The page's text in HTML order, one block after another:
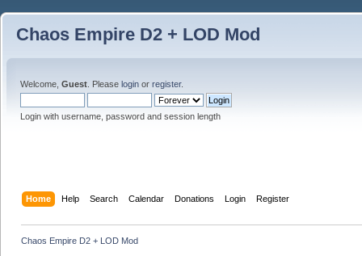
Chaos Empire D2 + LOD Mod
Welcome, Guest . Please login or register.
Login with username, password and session length
Home Help Search Calendar Donations Login Register
Chaos Empire D2 + LOD Mod